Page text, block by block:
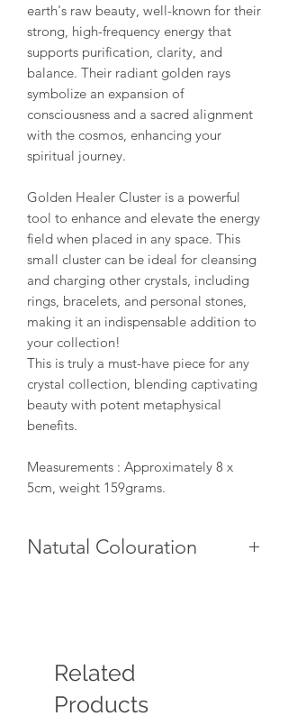
earth's raw beauty, well-known for their
strong, high-frequency energy that
supports purification, clarity, and
balance. Their radiant golden rays
symbolize an expansion of
consciousness and a sacred alignment
with the cosmos, enhancing your
spiritual journey.
Golden Healer Cluster is a powerful
tool to enhance and elevate the energy
field when placed in any space. This
small cluster can be ideal for cleansing
and charging other crystals, including
rings, bracelets, and personal stones,
making it an indispensable addition to
your collection!
This is truly a must-have piece for any
crystal collection, blending captivating
beauty with potent metaphysical
benefits.
Measurements : Approximately 8 x
5cm, weight 159grams.
Natutal Colouration
crystal's fractures and veils as it grows.
Crystals are directly from the mine
without any acid wash. When the
Related
Products